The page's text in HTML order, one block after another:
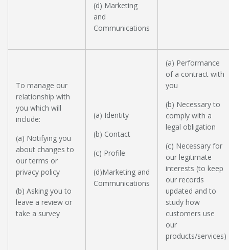
(d) Marketing
and
Communications
To manage our
relationship with
you which will
include:
(a) Notifying you
about changes to
our terms or
privacy policy
(b) Asking you to
leave a review or
take a survey
(a) Identity
(b) Contact
(c) Profile
(d)Marketing and
Communications
(a) Performance
of a contract with
you
(b) Necessary to
comply with a
legal obligation
(c) Necessary for
our legitimate
interests (to keep
our records
updated and to
study how
customers use
our
products/services)